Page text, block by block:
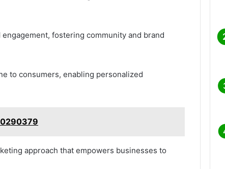
fostering community and brand
to consumers, enabling personalized
approach that empowers businesses to